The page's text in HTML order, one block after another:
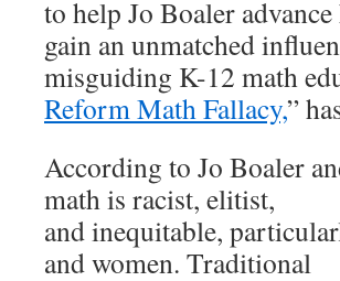
to help Jo Boaler
gain an unmatched
misguiding K-12 math
Reform Math Fallacy,”
According to Jo Boaler
math is racist, elitist,
and inequitable,
and women. Traditional